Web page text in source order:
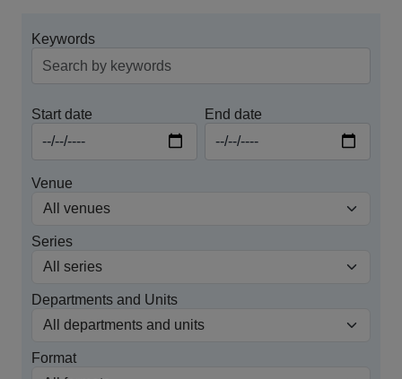
Keywords
Start date End date
Venue
Series
Departments and Units
Format